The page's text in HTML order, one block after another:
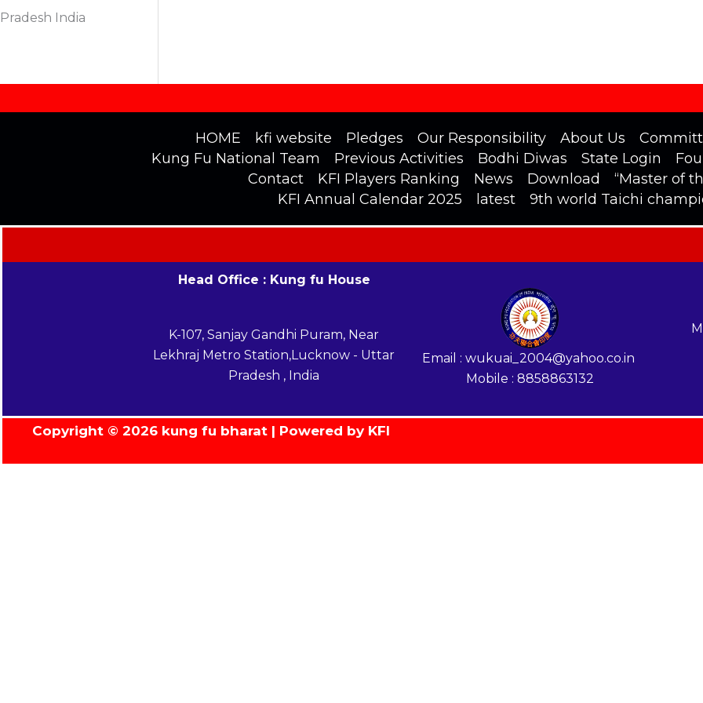
Pradesh India
HOME kfi website Pledges Our Responsibility About Us
Kung Fu National Team
Previous Activities Bodhi Diwas State Login
Contact
KFI Players Ranking News Download
“Master of
KFI Annual Calendar 2025
latest 9th world Taichi
Head Office : Kung fu House
K-107, Sanjay Gandhi Puram, Near
Lekhraj Metro Station,Lucknow - Uttar
Pradesh , India
Email : wukuai_2004@yahoo.co.in
Mobile : 8858863132
Copyright © 2026 kung fu bharat | Powered by KFI